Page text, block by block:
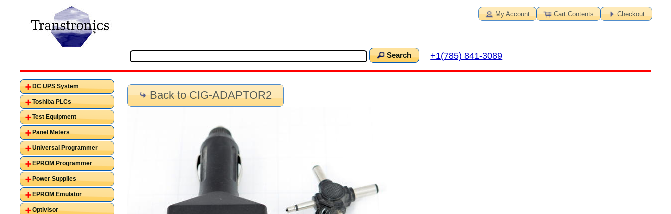
My Account Cart Contents Checkout
Search +1(785) 841-3089
Back to CIG-ADAPTOR2
DC UPS System
Toshiba PLCs
Test Equipment
Panel Meters
Universal Programmer
EPROM Programmer
Power Supplies
EPROM Emulator
Optivisor